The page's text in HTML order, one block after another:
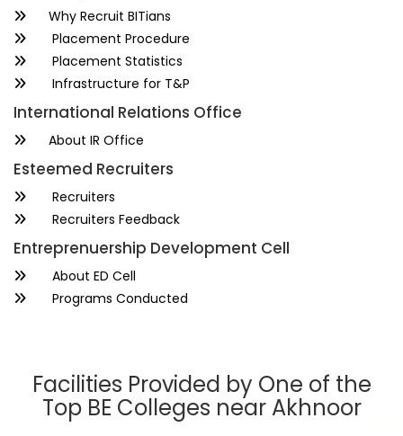
Why Recruit BITians
Placement Procedure
Placement Statistics
Infrastructure for T&P
International Relations Office
About IR Office
Esteemed Recruiters
Recruiters
Recruiters Feedback
Entreprenuership Development Cell
About ED Cell
Programs Conducted
Facilities Provided by One of the
Top BE Colleges near Akhnoor